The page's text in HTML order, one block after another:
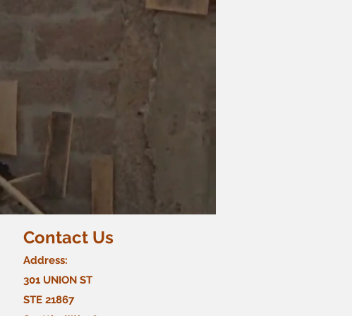
Contact Us
Address:
301 UNION ST
STE 21867